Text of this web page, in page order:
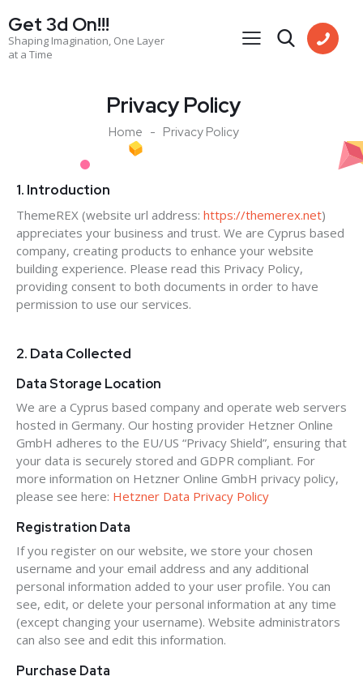
Get 3d On!!!
Shaping Imagination, One Layer
at a Time
Privacy Policy
Home Privacy Policy
1. Introduction
ThemeREX (website url address: https://themerex.net)
appreciates your business and trust. We are Cyprus based
company, creating products to enhance your website
building experience. Please read this Privacy Policy,
providing consent to both documents in order to have
permission to use our services.
2. Data Collected
Data Storage Location
We are a Cyprus based company and operate web servers
hosted in Germany. Our hosting provider Hetzner Online
GmbH adheres to the EU/US “Privacy Shield”, ensuring that
your data is securely stored and GDPR compliant. For
more information on Hetzner Online GmbH privacy policy,
please see here: Hetzner Data Privacy Policy
Registration Data
If you register on our website, we store your chosen
username and your email address and any additional
personal information added to your user profile. You can
see, edit, or delete your personal information at any time
(except changing your username). Website administrators
can also see and edit this information.
Purchase Data